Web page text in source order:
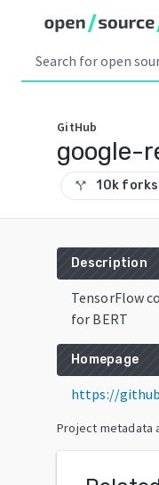
GitHub
google-
call_split 10k forks
Description
TensorFlow
for BERT
Homepage
https://
Project metadata